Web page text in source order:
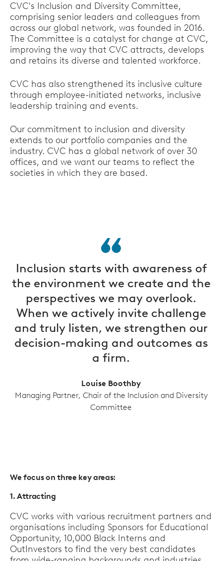
CVC's Inclusion and Diversity Committee,
comprising senior leaders and colleagues from
across our global network, was founded in 2016.
The Committee is a catalyst for change at CVC,
improving the way that CVC attracts, develops
and retains its diverse and talented workforce.
CVC has also strengthened its inclusive culture
through employee-initiated networks, inclusive
leadership training and events.
Our commitment to inclusion and diversity
extends to our portfolio companies and the
industry. CVC has a global network of over 30
offices, and we want our teams to reflect the
societies in which they are based.
Inclusion starts with awareness of
the environment we create and the
perspectives we may overlook.
When we actively invite challenge
and truly listen, we strengthen our
decision-making and outcomes as
a firm.
Louise Boothby
Managing Partner, Chair of the Inclusion and Diversity
Committee
We focus on three key areas:
1. Attracting
CVC works with various recruitment partners and
organisations including Sponsors for Educational
Opportunity, 10,000 Black Interns and
OutInvestors to find the very best candidates